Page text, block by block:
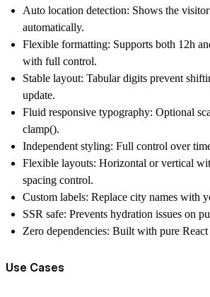
Auto location detection: Shows the
automatically.
Flexible formatting: Supports both 12h
with full control.
Stable layout: Tabular digits prevent
update.
Fluid responsive typography: Optional
clamp().
Independent styling: Full control over
Flexible layouts: Horizontal or vertical
spacing control.
Custom labels: Replace city names with
SSR safe: Prevents hydration issues on
Zero dependencies: Built with pure React
Use Cases